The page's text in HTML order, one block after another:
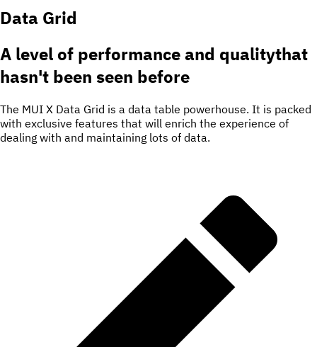
Data Grid
A level of performance and qualitythat
hasn't been seen before
The MUI X Data Grid is a data table powerhouse. It is packed
with exclusive features that will enrich the experience of
dealing with and maintaining lots of data.